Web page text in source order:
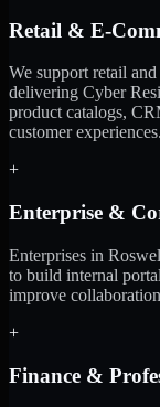
Retail & E-
We support retail
delivering Cyber
product catalogs,
customer experiences.
+
Enterprise &
Enterprises in
to build internal
improve
+
Finance &